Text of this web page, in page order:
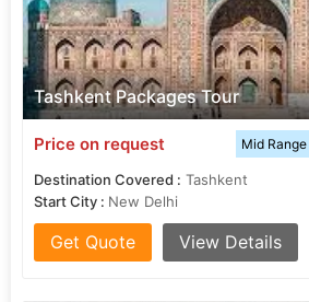
Tashkent Packages Tour
Price on request Mid
Destination Covered : Tashkent
Start City : New Delhi
Get Quote View Details